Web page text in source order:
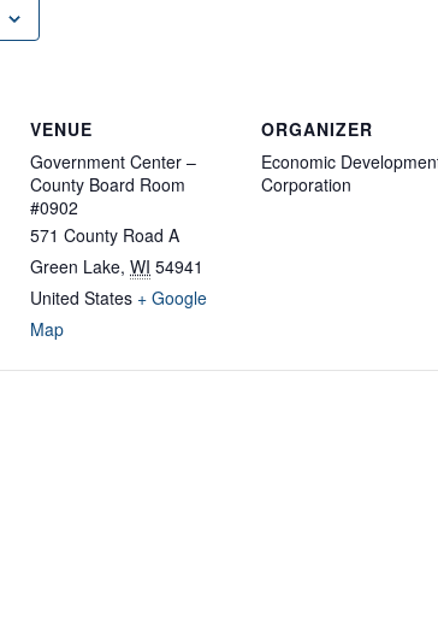
VENUE
Government Center –
County Board Room
#0902
571 County Road A
Green Lake, WI 54941
United States + Google
Map
ORGANIZER
Economic
Corporation